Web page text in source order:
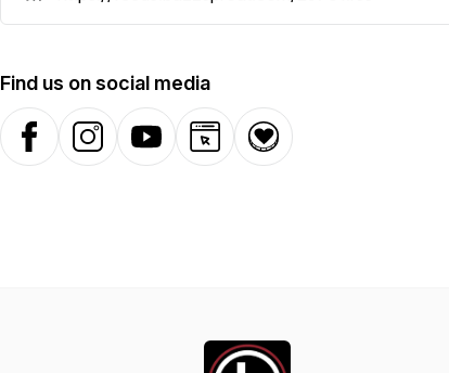
Find us on social media
FacebookInstagramYouTubeWebsiteDonation